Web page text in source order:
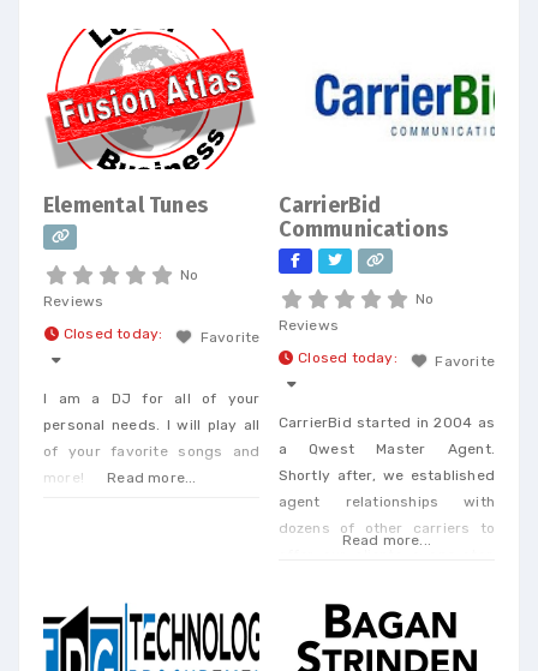
Elemental Tunes
No
Reviews
Favorite
Closed today:
I am a DJ for all of your
personal needs. I will play all
of your favorite songs and
more!
Read more...
CarrierBid
Communications
No
Reviews
Favorite
Closed today:
CarrierBid started in 2004 as
a Qwest Master Agent.
Shortly after, we established
agent relationships with
dozens of other carriers to
Business Phone and Internet
service available, provide
Telecom Bill Audits, POTS Bill
Read more...